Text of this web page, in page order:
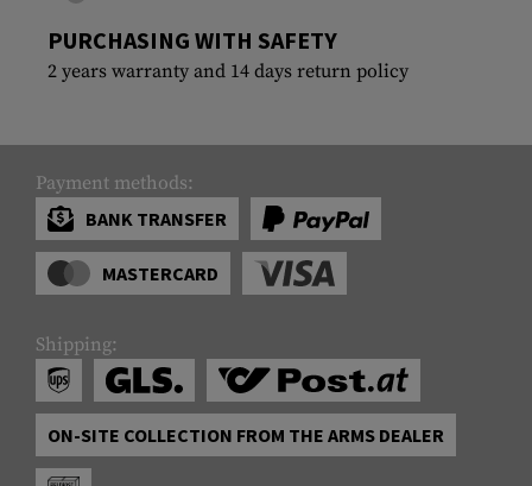
PURCHASING WITH SAFETY
2 years warranty and 14 days return policy
Payment methods:
BANK TRANSFER
MASTERCARD
Shipping:
ON-SITE COLLECTION FROM THE ARMS DEALER